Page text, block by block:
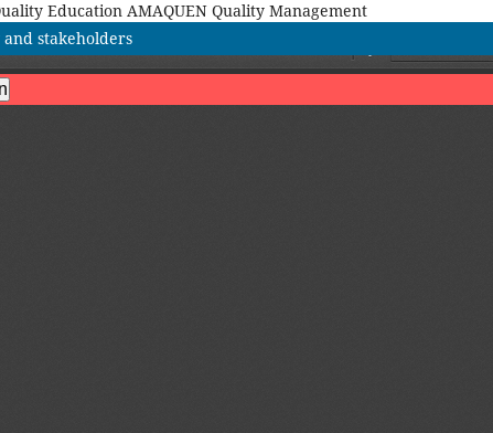
Education AMAQUEN Quality Management
stakeholders